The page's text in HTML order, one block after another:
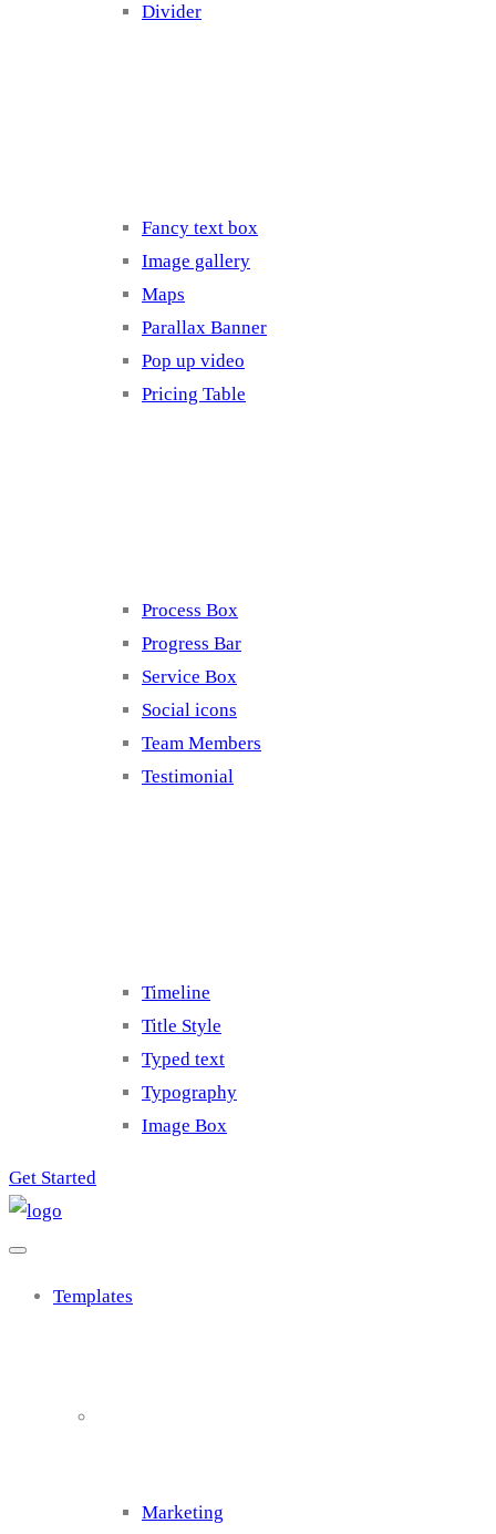
Divider
Fancy text box
Image gallery
Maps
Parallax Banner
Pop up video
Pricing Table
Process Box
Progress Bar
Service Box
Social icons
Team Members
Testimonial
Timeline
Title Style
Typed text
Typography
Image Box
Get Started
Templates
Marketing